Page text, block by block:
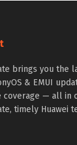
brings you the
& EMUI
coverage — all in
timely Huawei